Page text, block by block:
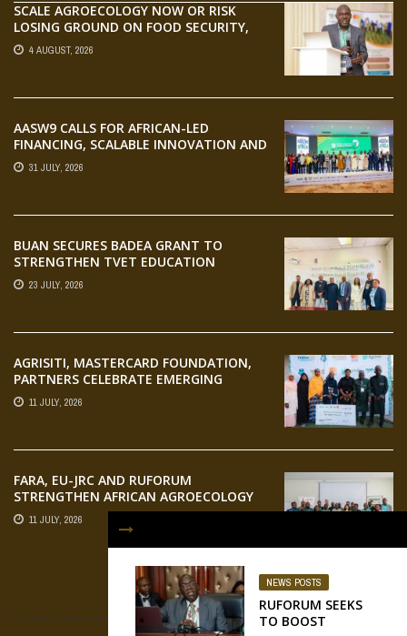
NEWS POSTS
RUFORUM SEEKS
TO BOOST
SCALE AGROECOLOGY NOW OR RISK
LOSING GROUND ON FOOD SECURITY,
EGERU TELLS FARA SCIENCE WEEK
4 AUGUST, 2026
AASW9 CALLS FOR AFRICAN-LED
FINANCING, SCALABLE INNOVATION AND
STRONGER PARTNERSHIPS FOR
AGRIFOOD SYSTEMS TRANSFORMATION
31 JULY, 2026
BUAN SECURES BADEA GRANT TO
STRENGTHEN TVET EDUCATION
23 JULY, 2026
AGRISITI, MASTERCARD FOUNDATION,
PARTNERS CELEBRATE EMERGING
AGRIPRENEURS AT AQUARICE 360 PITCH
COMPETITION
11 JULY, 2026
FARA, EU-JRC AND RUFORUM
STRENGTHEN AFRICAN AGROECOLOGY
RESEARCH THROUGH EARTH
OBSERVATION TRAINING
11 JULY, 2026
FLICKR